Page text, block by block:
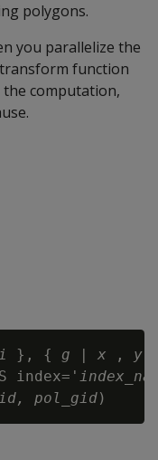
polygons.
you parallelize the
function
computation,
}, { g | x , y
index='
pol_gid